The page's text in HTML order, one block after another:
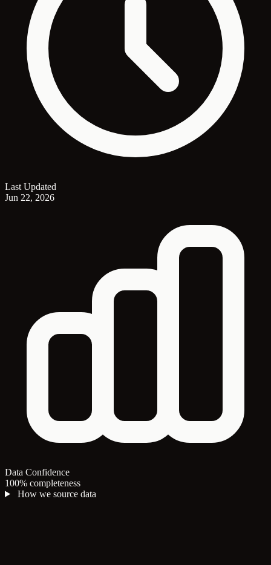
Last Updated
Jun 22, 2026
Data Confidence
100% completeness
How we source data